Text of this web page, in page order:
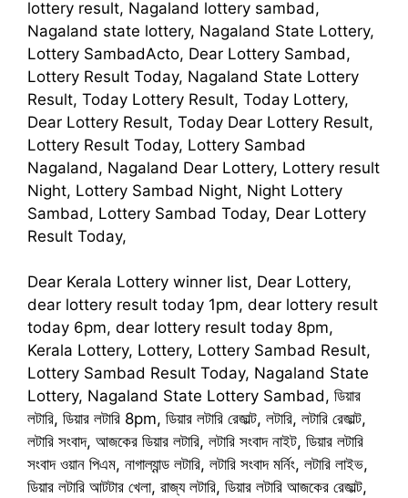
lottery result, Nagaland lottery sambad,
Nagaland state lottery, Nagaland State Lottery,
Lottery SambadActo, Dear Lottery Sambad,
Lottery Result Today, Nagaland State Lottery
Result, Today Lottery Result, Today Lottery,
Dear Lottery Result, Today Dear Lottery Result,
Lottery Result Today, Lottery Sambad
Nagaland, Nagaland Dear Lottery, Lottery result
Night, Lottery Sambad Night, Night Lottery
Sambad, Lottery Sambad Today, Dear Lottery
Result Today,
Dear Kerala Lottery winner list, Dear Lottery,
dear lottery result today 1pm, dear lottery result
today 6pm, dear lottery result today 8pm,
Kerala Lottery, Lottery, Lottery Sambad Result,
Lottery Sambad Result Today, Nagaland State
Lottery, Nagaland State Lottery Sambad, ডিয়ার
লটারি, ডিয়ার লটারি 8pm, ডিয়ার লটারি রেজাল্ট, লটারি, লটারি রেজাল্ট,
লটারি সংবাদ, আজকের ডিয়ার লটারি, লটারি সংবাদ নাইট, ডিয়ার লটারি
সংবাদ ওয়ান পিএম, নাগাল্যান্ড লটারি, লটারি সংবাদ মর্নিং, লটারি লাইভ,
ডিয়ার লটারি আটটার খেলা, রাজ্য লটারি, ডিয়ার লটারি আজকের রেজাল্ট,